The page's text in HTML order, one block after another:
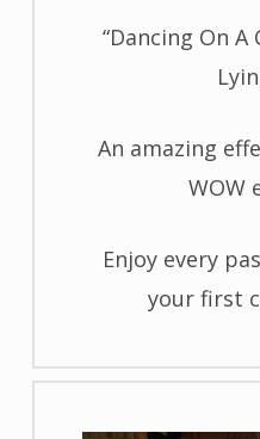
“Dancing On A
An amazing
WOW
Enjoy every
your first